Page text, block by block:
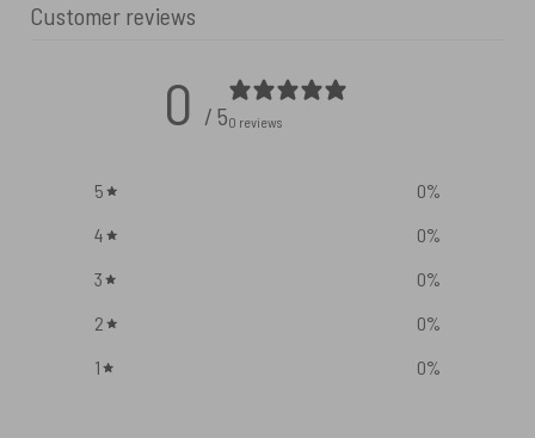
Customer reviews
0 / 50 reviews
5 0%
4
0%
3
0%
2
0%
1
0%